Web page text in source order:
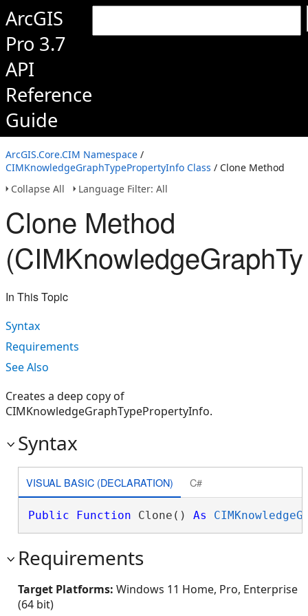
ArcGIS
Pro 3.7
API
Reference
Guide
ArcGIS.Core.CIM Namespace /
CIMKnowledgeGraphTypePropertyInfo Class / Clone Method
Collapse All
Language Filter: All
Clone Method
In This Topic
Syntax
Requirements
See Also
Creates a deep copy of
CIMKnowledgeGraphTypePropertyInfo.
Syntax
VISUAL BASIC (DECLARATION) C#
Public Function Clone() As
Requirements
Target Platforms: Windows 11 Home, Pro, Enterprise
(64 bit)